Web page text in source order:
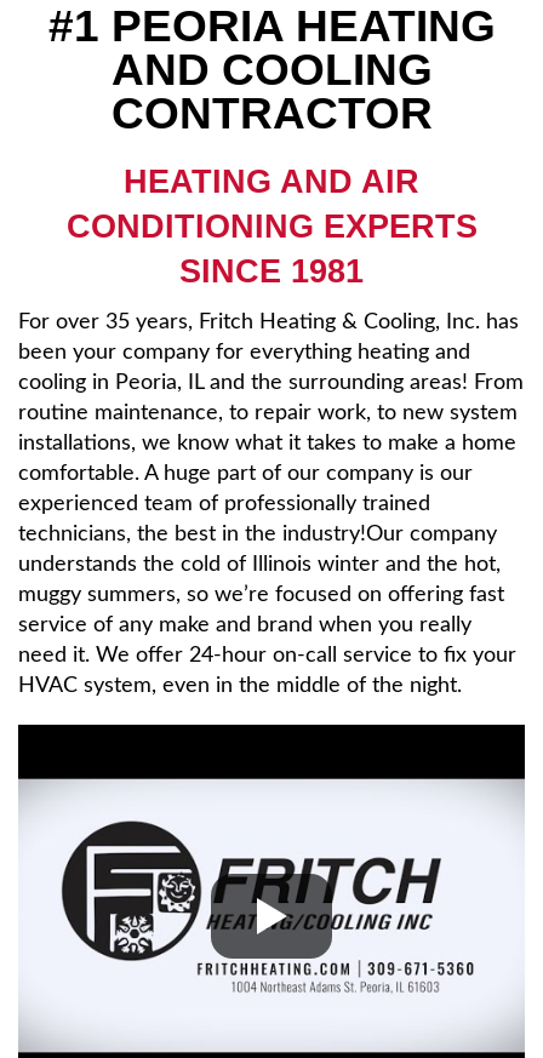
Contact Us
#1 PEORIA HEATING
AND COOLING
CONTRACTOR
HEATING AND AIR
CONDITIONING EXPERTS
SINCE 1981
For over 35 years, Fritch Heating & Cooling, Inc. has
been your company for everything heating and
cooling in Peoria, IL and the surrounding areas! From
routine maintenance, to repair work, to new system
installations, we know what it takes to make a home
comfortable. A huge part of our company is our
experienced team of professionally trained
technicians, the best in the industry!Our company
understands the cold of Illinois winter and the hot,
muggy summers, so we’re focused on offering fast
service of any make and brand when you really
need it. We offer 24-hour on-call service to fix your
HVAC system, even in the middle of the night.